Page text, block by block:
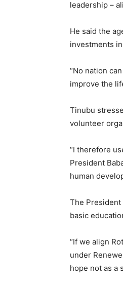
leadership –
He said the
investments
“No nation
improve the
Tinubu
volunteer
“I therefore
President
human
The
basic
“If we align
under
hope not as a